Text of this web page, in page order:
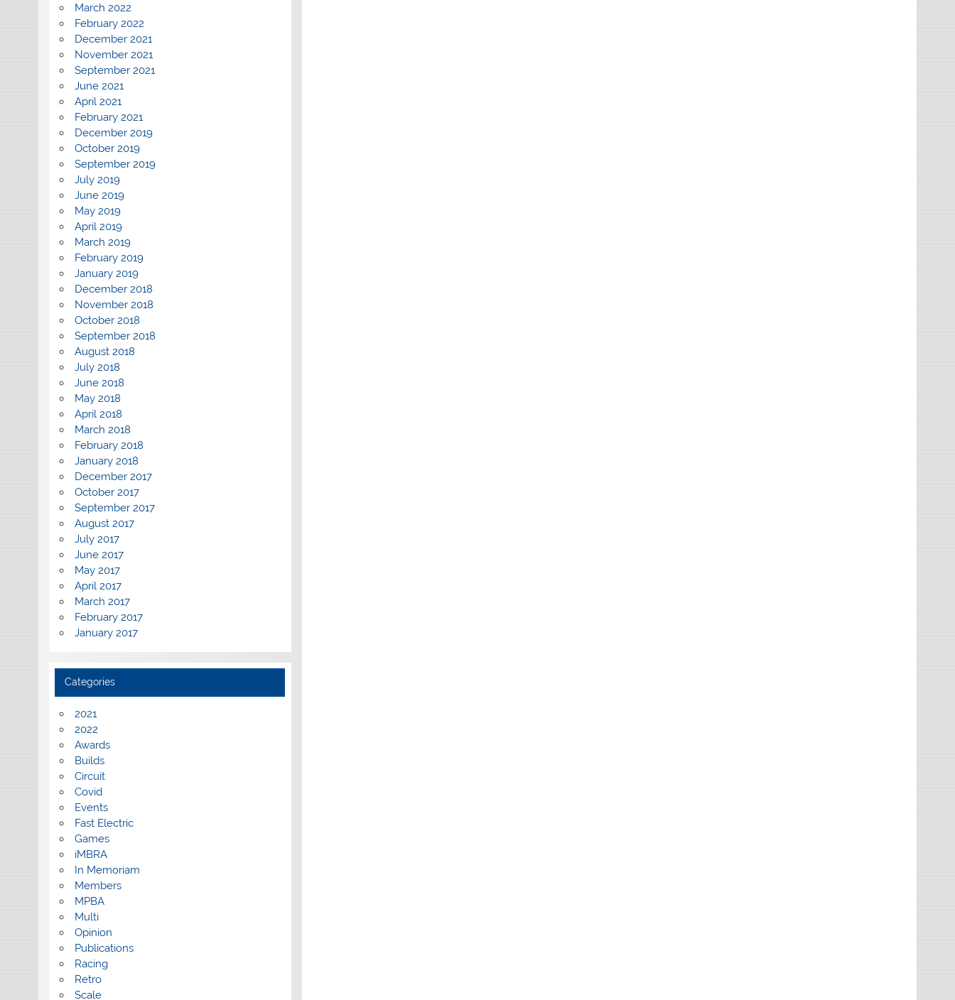
March 2022
February 2022
December 2021
November 2021
September 2021
June 2021
April 2021
February 2021
December 2019
October 2019
September 2019
July 2019
June 2019
May 2019
April 2019
March 2019
February 2019
January 2019
December 2018
November 2018
October 2018
September 2018
August 2018
July 2018
June 2018
May 2018
April 2018
March 2018
February 2018
January 2018
December 2017
October 2017
September 2017
August 2017
July 2017
June 2017
May 2017
April 2017
March 2017
February 2017
January 2017
Categories
2021
2022
Awards
Builds
Circuit
Covid
Events
Fast Electric
Games
iMBRA
In Memoriam
Members
MPBA
Multi
Opinion
Publications
Racing
Retro
Scale